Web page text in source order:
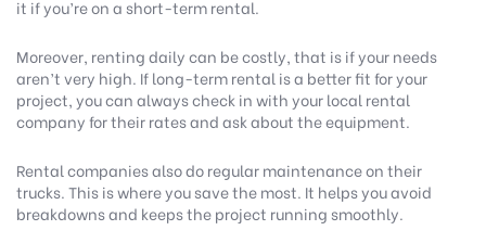
it if you’re on a short-term rental.
Moreover, renting daily can be costly, that is if your needs
aren’t very high. If long-term rental is a better fit for your
project, you can always check in with your local rental
company for their rates and ask about the equipment.
Rental companies also do regular maintenance on their
trucks. This is where you save the most. It helps you avoid
breakdowns and keeps the project running smoothly.